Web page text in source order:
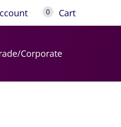
0 Cart
Corporate